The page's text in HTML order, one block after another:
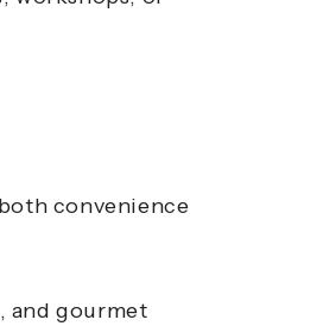
convenience
and gourmet